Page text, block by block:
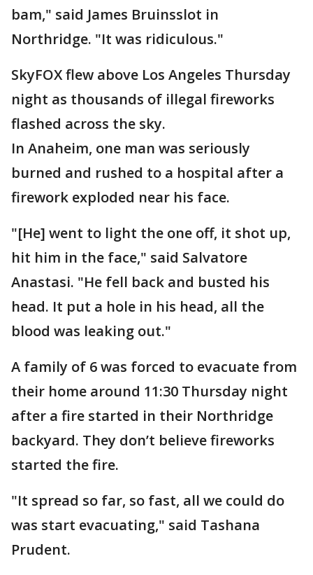
bam," said James Bruinsslot in
Northridge. "It was ridiculous."
SkyFOX flew above Los Angeles Thursday
night as thousands of illegal fireworks
flashed across the sky.
In Anaheim, one man was seriously
burned and rushed to a hospital after a
firework exploded near his face.
"[He] went to light the one off, it shot up,
hit him in the face," said Salvatore
Anastasi. "He fell back and busted his
head. It put a hole in his head, all the
blood was leaking out."
A family of 6 was forced to evacuate from
their home around 11:30 Thursday night
after a fire started in their Northridge
backyard. They don’t believe fireworks
started the fire.
"It spread so far, so fast, all we could do
was start evacuating," said Tashana
Prudent.